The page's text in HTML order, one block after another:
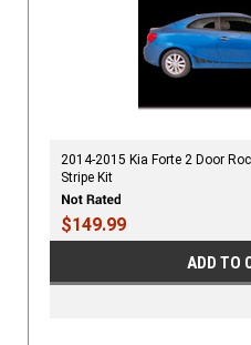
2014-2015 Kia Forte 2 Door
Stripe Kit
$149.99
ADD TO